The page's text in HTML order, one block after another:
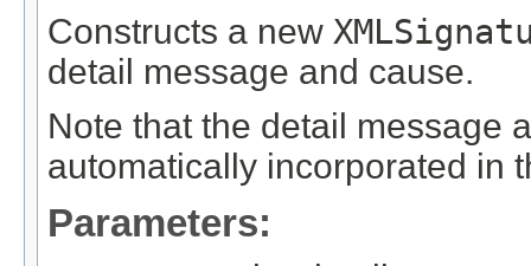
Constructs a new
detail message and cause.
Note that the detail message
automatically incorporated in
Parameters: